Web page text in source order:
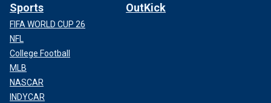
Sports
FIFA WORLD CUP 26
NFL
College Football
MLB
NASCAR
INDYCAR
OutKick